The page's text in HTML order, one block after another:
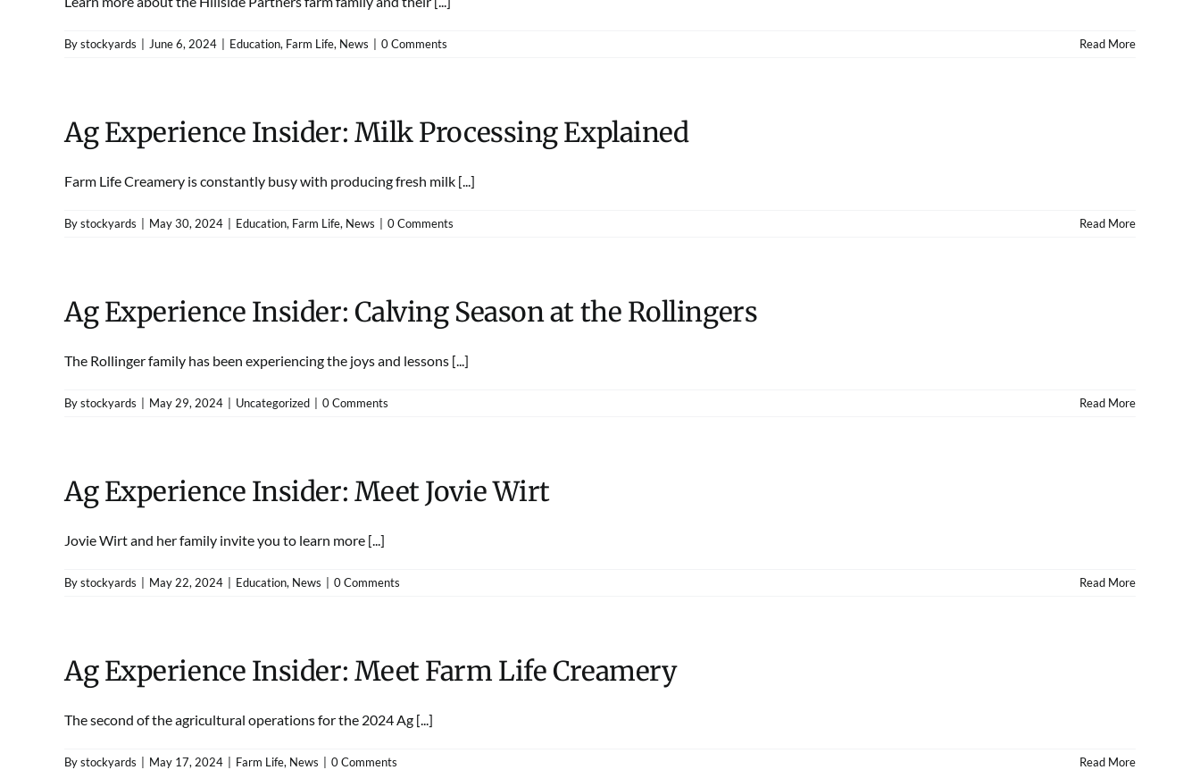
Bystockyards June 6, 2024 Education, Farm Life, News 0 Comments Read More
Ag Experience Insider: Milk Processing Explained
Farm Life Creamery is constantly busy with producing fresh milk [...]
Bystockyards May 30, 2024 Education, Farm Life, News 0 Comments Read More
Ag Experience Insider: Calving Season at the Rollingers
The Rollinger family has been experiencing the joys and lessons [...]
Bystockyards May 29, 2024 Uncategorized 0 Comments Read More
Ag Experience Insider: Meet Jovie Wirt
Jovie Wirt and her family invite you to learn more [...]
Bystockyards May 22, 2024 Education, News 0 Comments Read More
Ag Experience Insider: Meet Farm Life Creamery
The second of the agricultural operations for the 2024 Ag [...]
Bystockyards May 17, 2024 Farm Life, News 0 Comments Read More